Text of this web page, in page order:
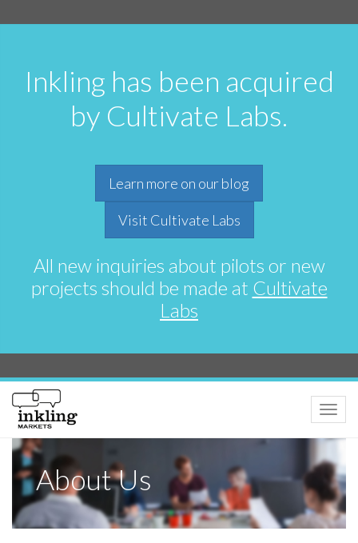
Inkling has been acquired
by Cultivate Labs.
Learn more on our blog
Visit Cultivate Labs
All new inquiries about pilots or new
projects should be made at Cultivate
Labs
Toggle
About Us